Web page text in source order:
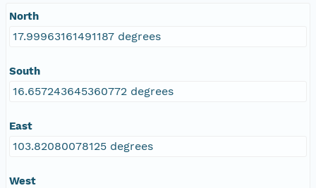
North
17.99963161491187 degrees
South
16.657243645360772 degrees
East
103.82080078125 degrees
West